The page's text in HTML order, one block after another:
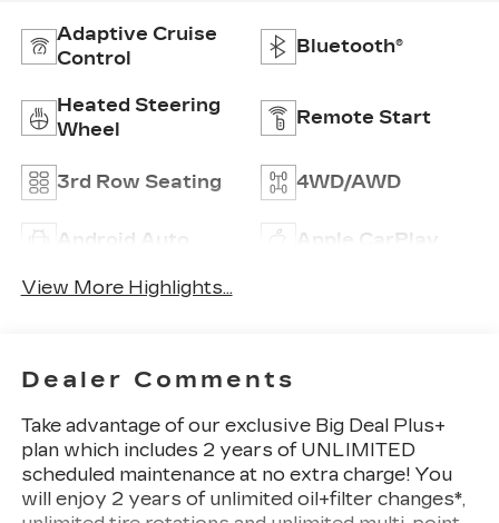
Adaptive Cruise
Control
Bluetooth®
Heated Steering
Wheel
Remote Start
3rd Row Seating 4WD/AWD
Android Auto Apple CarPlay
View More Highlights...
Dealer Comments
Take advantage of our exclusive Big Deal Plus+
plan which includes 2 years of UNLIMITED
scheduled maintenance at no extra charge! You
will enjoy 2 years of unlimited oil+filter changes*,